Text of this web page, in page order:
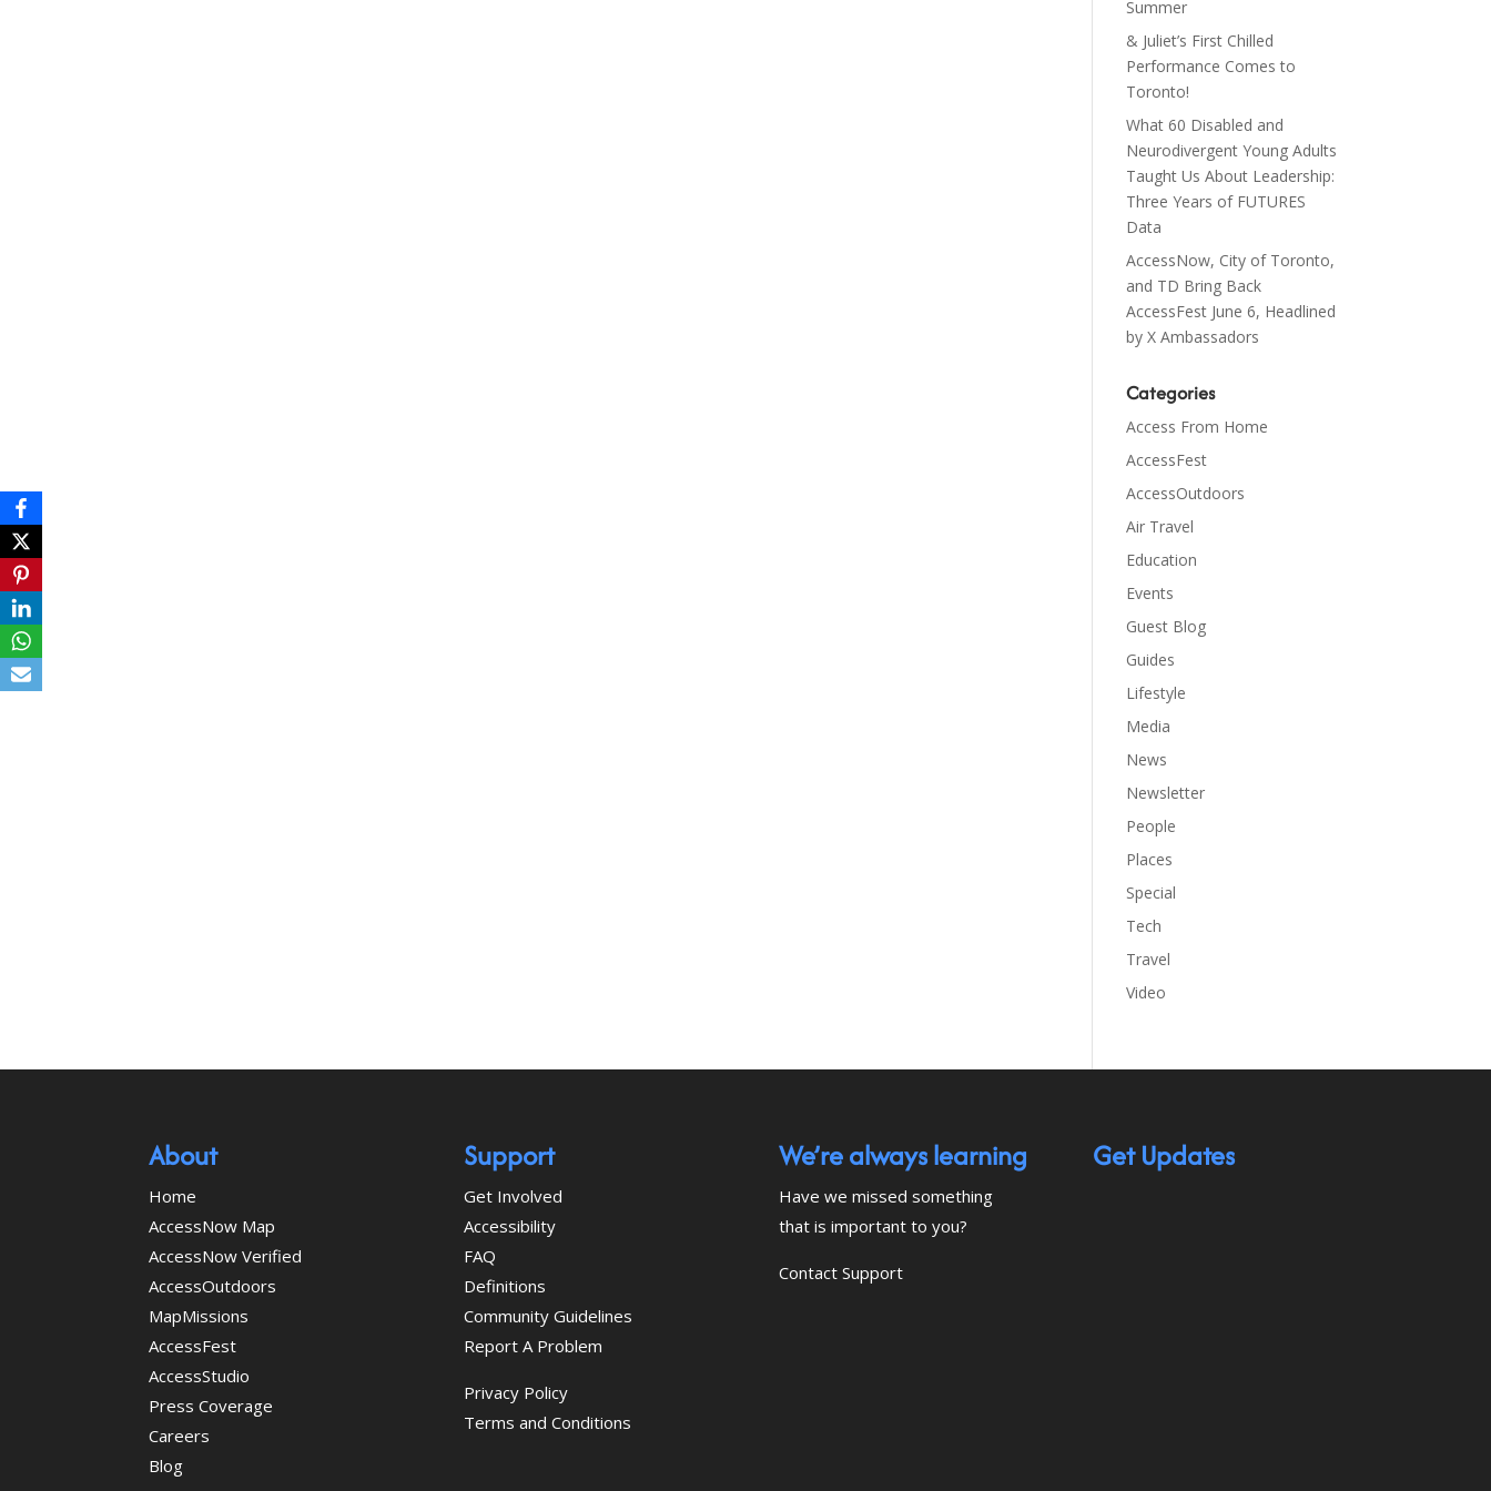
Summer
& Juliet’s First Chilled
Performance Comes to
Toronto!
What 60 Disabled and
Neurodivergent Young Adults
Taught Us About Leadership:
Three Years of FUTURES
Data
AccessNow, City of Toronto,
and TD Bring Back
AccessFest June 6, Headlined
by X Ambassadors
Categories
Access From Home
AccessFest
AccessOutdoors
Air Travel
Education
Events
Guest Blog
Guides
Lifestyle
Media
News
Newsletter
People
Places
Special
Tech
Travel
Video
About
Home
AccessNow Map
AccessNow Verified
AccessOutdoors
MapMissions
AccessFest
AccessStudio
Press Coverage
Careers
Blog
Support
Get Involved
Accessibility
FAQ
Definitions
Community Guidelines
Report A Problem
Privacy Policy
Terms and Conditions
We’re always learning
Have we missed something
that is important to you?
Contact Support
Get Updates